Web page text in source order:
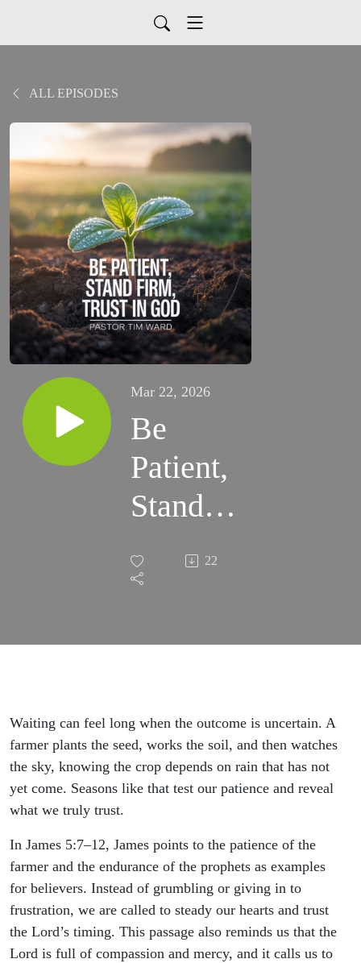
ALL EPISODES
Mar 22, 2026
Be
Patient,
Stand
Firm,
Trust in
22
Waiting can feel long when the outcome is uncertain. A
farmer plants the seed, works the soil, and then watches
the sky, knowing the crop depends on rain that has not
yet come. Seasons like that test our patience and reveal
what we truly trust.
In James 5:7–12, James points to the patience of the
farmer and the endurance of the prophets as examples
for believers. Instead of grumbling or giving in to
frustration, we are called to steady our hearts and trust
the Lord’s timing. This passage also reminds us that the
Lord is full of compassion and mercy, and it calls us to